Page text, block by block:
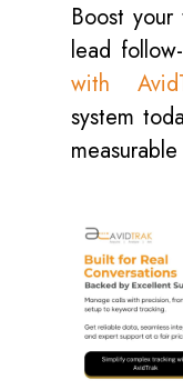
Boost your
lead
with
system